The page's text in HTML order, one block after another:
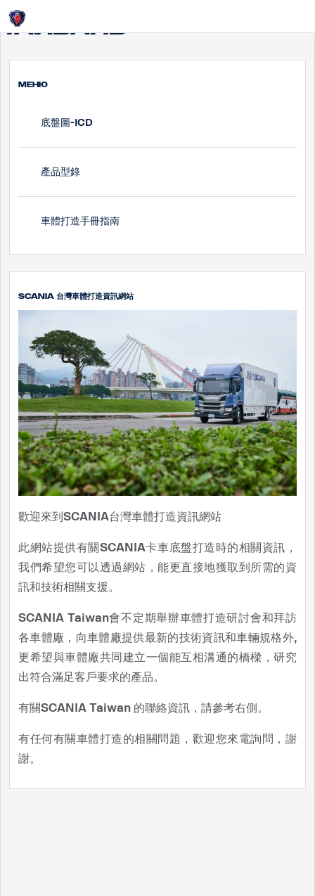
Тайвань
МЕНЮ
底盤圖-ICD
產品型錄
車體打造手冊指南
SCANIA 台灣車體打造資訊網站
歡迎來到SCANIA台灣車體打造資訊網站
此網站提供有關SCANIA卡車底盤打造時的相關資訊，
我們希望您可以透過網站，能更直接地獲取到所需的資
訊和技術相關支援。
SCANIA Taiwan會不定期舉辦車體打造研討會和拜訪
各車體廠，向車體廠提供最新的技術資訊和車輛規格外,
更希望與車體廠共同建立一個能互相溝通的橋樑，研究
出符合滿足客戶要求的產品。
有關SCANIA Taiwan 的聯絡資訊，請參考右側。
有任何有關車體打造的相關問題，歡迎您來電詢問，謝
謝。